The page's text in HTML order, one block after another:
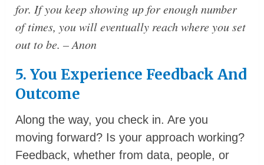
for. If you keep showing up for enough number
of times, you will eventually reach where you set
out to be. – Anon
5. You Experience Feedback And
Outcome
Along the way, you check in. Are you
moving forward? Is your approach working?
Feedback, whether from data, people, or